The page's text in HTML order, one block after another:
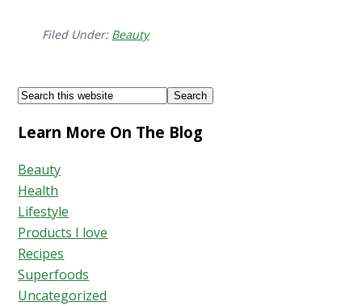
for
Filed Under: Beauty
Footer
Search
website
Learn More On The Blog
Beauty
Health
Lifestyle
Products I love
Recipes
Superfoods
Uncategorized